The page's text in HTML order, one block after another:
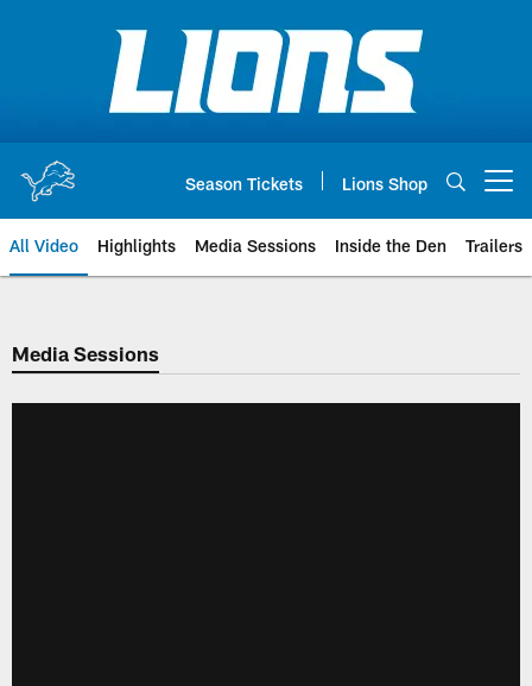
Season Tickets Lions Shop
All Video Highlights Media Sessions Inside the Den Trailers
Media Sessions